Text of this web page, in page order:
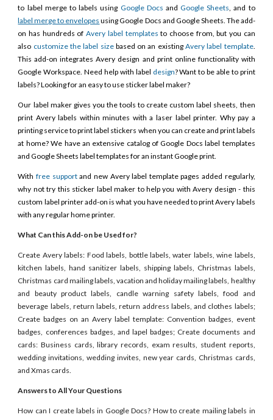
to label merge to labels using Google Docs andGoogle Sheets, and to
label merge to envelopes using Google Docs and Google Sheets. The add-
on has hundreds ofAvery label templates to choose from, but you can
also customize the label sizebased on an existingAvery label template.
This add-on integrates Avery design and print online functionality with
Google Workspace. Need help with label design? Want to be able to print
labels? Looking for an easy to use sticker label maker?
Our label maker gives you the tools to create custom label sheets, then
print Avery labels within minutes with a laser label printer. Why pay a
printing service to print label stickers when you can create and print labels
at home? We have an extensive catalog of Google Docs label templates
and Google Sheets label templates for an instant Google print.
Withfree supportand new Avery label template pages added regularly,
why not try this sticker label maker to help you with Avery design - this
custom label printer add-on is what you have needed to print Avery labels
with any regular home printer.
What Can this Add-on be Used for?
Create Avery labels: Food labels, bottle labels, water labels, wine labels,
kitchen labels, hand sanitizer labels, shipping labels, Christmas labels,
Christmas card mailing labels, vacation and holiday mailing labels, healthy
and beauty product labels, candle warning safety labels, food and
beverage labels, return labels, return address labels, and clothes labels;
Create badges on an Avery label template: Convention badges, event
badges, conferences badges, and lapel badges; Create documents and
cards: Business cards, library records, exam results, student reports,
wedding invitations, wedding invites, new year cards, Christmas cards,
and Xmas cards.
Answers to All Your Questions
How can I create labels in Google Docs? How to create mailing labels in